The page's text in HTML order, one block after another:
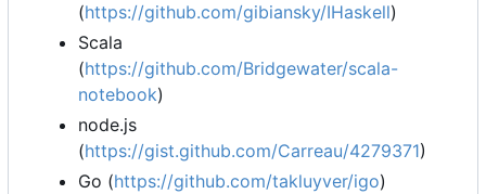
(https://github.com/gibiansky/IHaskell)
Scala
(https://github.com/Bridgewater/scala-
notebook)
node.js
(https://gist.github.com/Carreau/4279371)
Go (https://github.com/takluyver/igo)